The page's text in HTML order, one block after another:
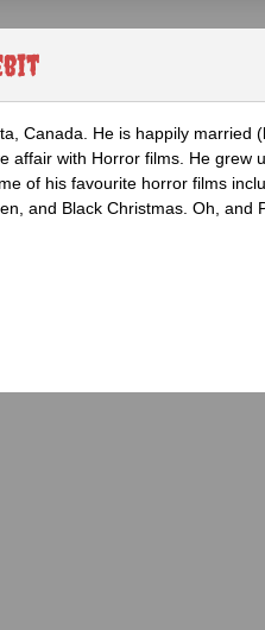
Canada. He is happily married
affair with Horror films. He grew
of his favourite horror films
and Black Christmas. Oh, and